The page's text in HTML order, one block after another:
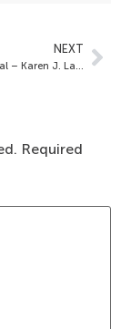
NEXT
SRC Testimonial – Karen J. Lamberton, MSN, RN
Required